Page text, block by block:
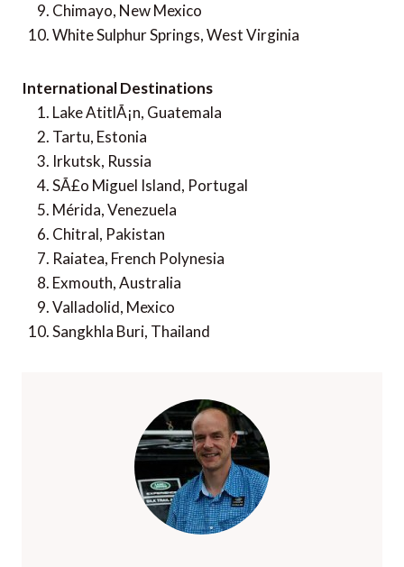
Chimayo, New Mexico
White Sulphur Springs, West Virginia
International Destinations
Lake AtitlÃ¡n, Guatemala
Tartu, Estonia
Irkutsk, Russia
SÃ£o Miguel Island, Portugal
Mérida, Venezuela
Chitral, Pakistan
Raiatea, French Polynesia
Exmouth, Australia
Valladolid, Mexico
Sangkhla Buri, Thailand